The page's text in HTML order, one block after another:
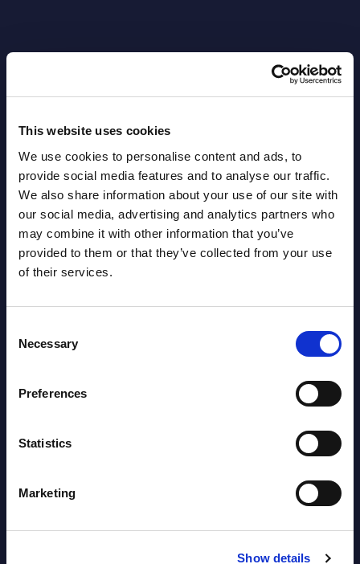
This website uses cookies
We use cookies to personalise content and ads, to
provide social media features and to analyse our traffic.
We also share information about your use of our site with
our social media, advertising and analytics partners who
may combine it with other information that you’ve
provided to them or that they’ve collected from your use
of their services.
Selection
Necessary
Preferences
Statistics
Marketing
Show details
Latest Publications report
View latest publications Reports >
Vertical Sectors - Vendor Rankings -
Austria
Datamart August 04,
2026
Rankings - Austria
Datamart August 04,
segments) and Vertical Sectors -